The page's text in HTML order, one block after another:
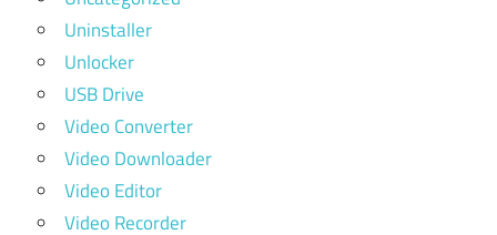
Uninstaller
Unlocker
USB Drive
Video Converter
Video Downloader
Video Editor
Video Recorder